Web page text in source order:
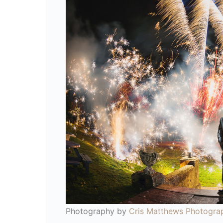
Photography by Cris Matthews